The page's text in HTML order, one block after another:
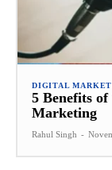
DIGITAL
5 Benefits of
Marketing
Rahul Singh -